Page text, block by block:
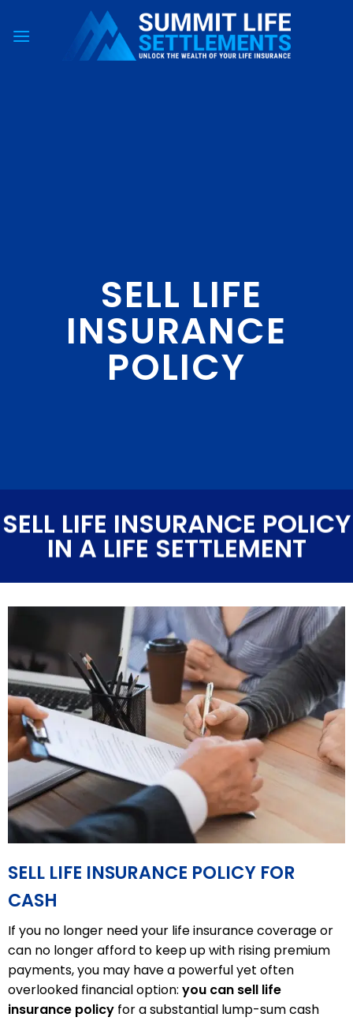
SELL LIFE
INSURANCE
POLICY
SELL LIFE INSURANCE POLICY
IN A LIFE SETTLEMENT
SELL LIFE INSURANCE POLICY FOR
CASH
If you no longer need your life insurance coverage or
can no longer afford to keep up with rising premium
payments, you may have a powerful yet often
overlooked financial option: you can sell life
insurance policyfor a substantial lump-sum cash